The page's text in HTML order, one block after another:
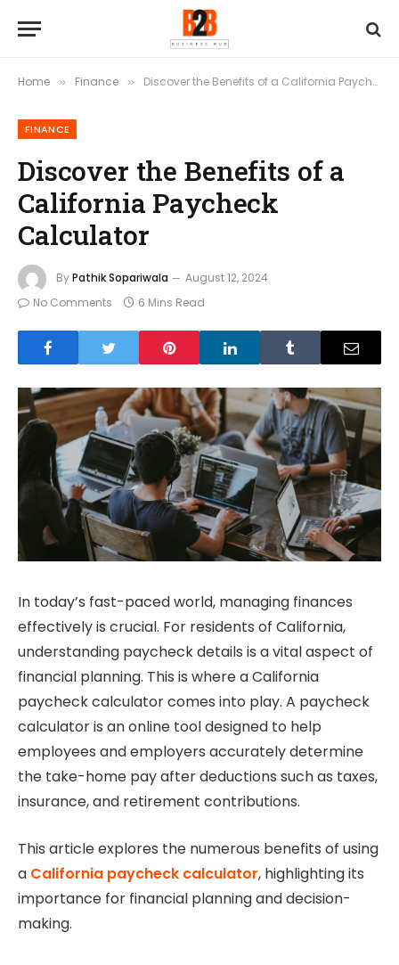
Home » Finance » Discover the Benefits of a California Paycheck Calculator
FINANCE
Discover the Benefits of a
California Paycheck
Calculator
ByPathik Sopariwala
August 12, 2024
No Comments
6 Mins Read
In today’s fast-paced world, managing finances
effectively is crucial. For residents of California,
understanding paycheck details is a vital aspect of
financial planning. This is where a California
paycheck calculator comes into play. A paycheck
calculator is an online tool designed to help
employees and employers accurately determine
the take-home pay after deductions such as taxes,
insurance, and retirement contributions.
This article explores the numerous benefits of using
a California paycheck calculator, highlighting its
importance for financial planning and decision-
making.